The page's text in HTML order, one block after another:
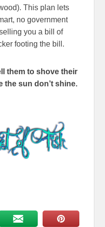
This plan lets
no government
you a bill of
footing the bill.
them to shove their
the sun don’t shine.